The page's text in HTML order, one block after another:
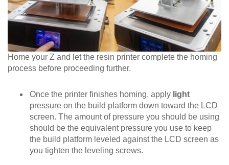
Home your Z and let the resin printer complete the homing
process before proceeding further.
Once the printer finishes homing, apply light
pressure on the build platform down toward the LCD
screen. The amount of pressure you should be using
should be the equivalent pressure you use to keep
the build platform leveled against the LCD screen as
you tighten the leveling screws.